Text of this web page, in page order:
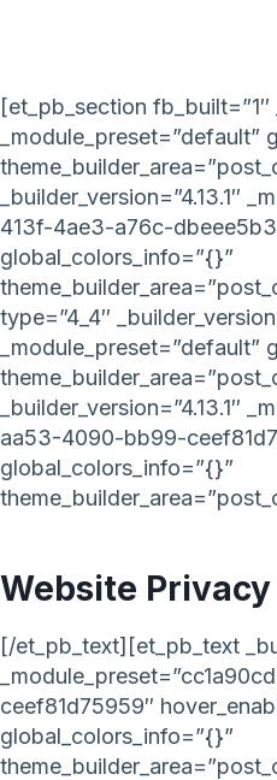
[et_pb_section fb_built=”1″
_builder_version=”4.13.1″
413f-4ae3-a76c-
global_colors_info=”{}”
type=”4_4″
_builder_version=”4.13.1″
aa53-4090-bb99-
global_colors_info=”{}”
Website
[/et_pb_text][et_pb_text
ceef81d75959″
global_colors_info=”{}”